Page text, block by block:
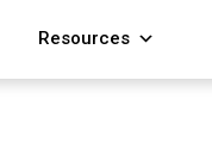
Resources